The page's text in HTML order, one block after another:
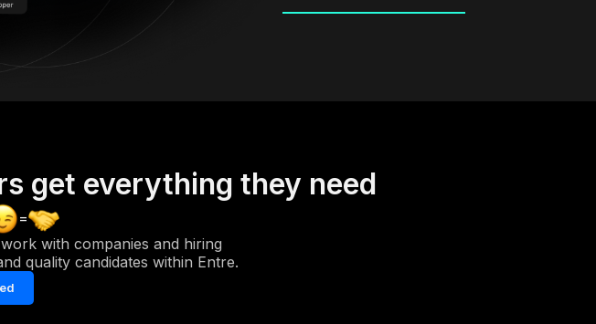
get everything they need
=
with companies and hiring
quality candidates within Entre.